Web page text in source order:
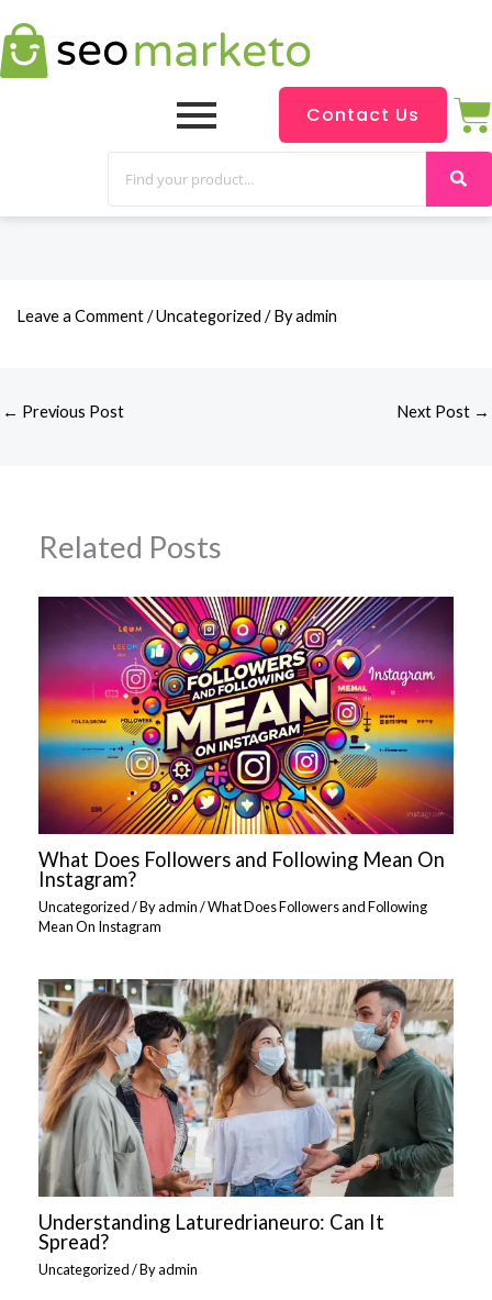
Contact Us
Leave a Comment /Uncategorized / Byadmin
← Previous Post Next Post →
Related Posts
What Does Followers and Following Mean On
Instagram?
Uncategorized/ Byadmin/What Does Followers and Following
Mean On Instagram
Understanding Laturedrianeuro: Can It
Spread?
Uncategorized/ Byadmin